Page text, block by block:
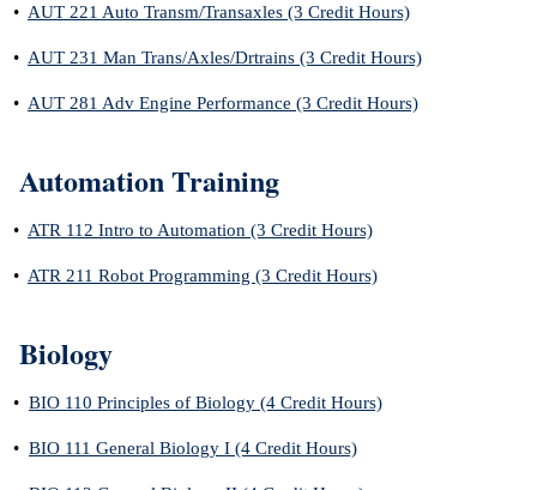
• AUT 221 Auto Transm/Transaxles (3 Credit Hours)
• AUT 231 Man Trans/Axles/Drtrains (3 Credit Hours)
• AUT 281 Adv Engine Performance (3 Credit Hours)
Automation Training
• ATR 112 Intro to Automation (3 Credit Hours)
• ATR 211 Robot Programming (3 Credit Hours)
Biology
• BIO 110 Principles of Biology (4 Credit Hours)
• BIO 111 General Biology I (4 Credit Hours)